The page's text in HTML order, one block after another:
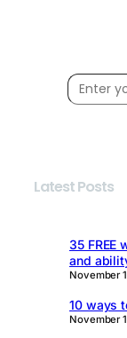
Latest Posts
35 FREE
and
November
10 ways
November